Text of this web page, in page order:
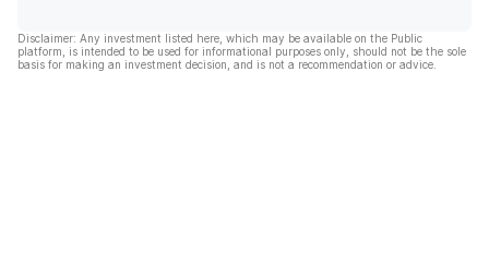
Disclaimer: Any investment listed here, which may be available on the Public
platform, is intended to be used for informational purposes only, should not be the sole
basis for making an investment decision, and is not a recommendation or advice.